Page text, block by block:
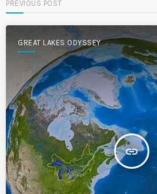
PREVIOUS POST
GREAT LAKES ODYSSEY
insert_link